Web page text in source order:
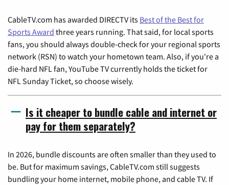
CableTV.com has awarded DIRECTV its Best of the Best for
Sports Award three years running. That said, for local sports
fans, you should always double-check for your regional sports
network (RSN) to watch your hometown team. Also, if you're a
die-hard NFL fan, YouTube TV currently holds the ticket for
NFL Sunday Ticket, so choose wisely.
Is it cheaper to bundle cable and internet or
pay for them separately?
In 2026, bundle discounts are often smaller than they used to
be. But for maximum savings, CableTV.com still suggests
bundling your home internet, mobile phone, and cable TV. If